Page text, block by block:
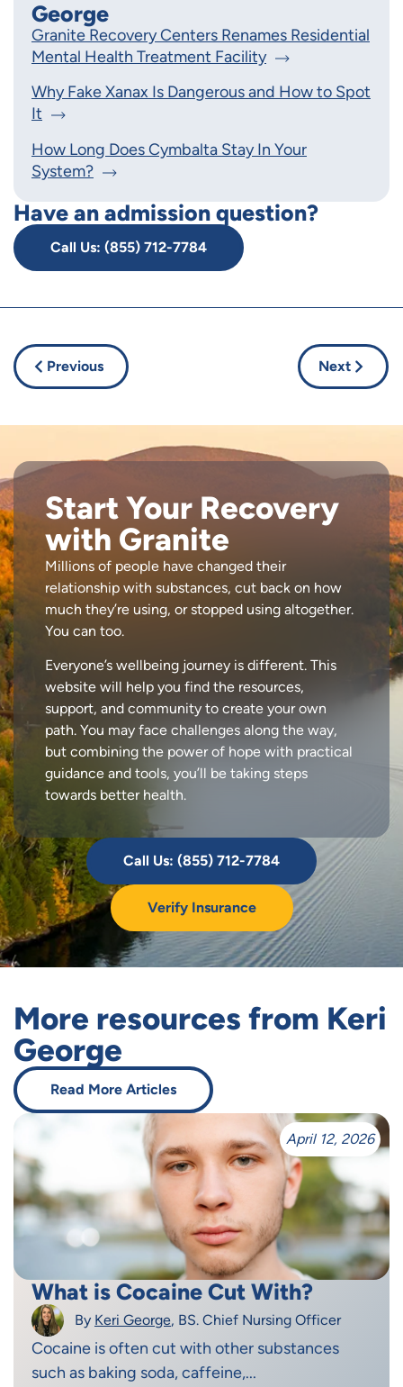
George
Granite Recovery Centers Renames Residential
Mental Health Treatment Facility
Why Fake Xanax Is Dangerous and How to Spot
It
How Long Does Cymbalta Stay In Your
System?
Have an admission question?
Call Us: (855) 712-7784
Previous Next
Start Your Recovery
with Granite
Millions of people have changed their
relationship with substances, cut back on how
much they’re using, or stopped using altogether.
You can too.
Everyone’s wellbeing journey is different. This
website will help you find the resources,
support, and community to create your own
path. You may face challenges along the way,
but combining the power of hope with practical
guidance and tools, you’ll be taking steps
towards better health.
Call Us: (855) 712-7784
Verify Insurance
More resources from Keri
George
Read More Articles
April 12, 2026
What is Cocaine Cut With?
By Keri George, BS. Chief Nursing Officer
Cocaine is often cut with other substances
such as baking soda, caffeine,...